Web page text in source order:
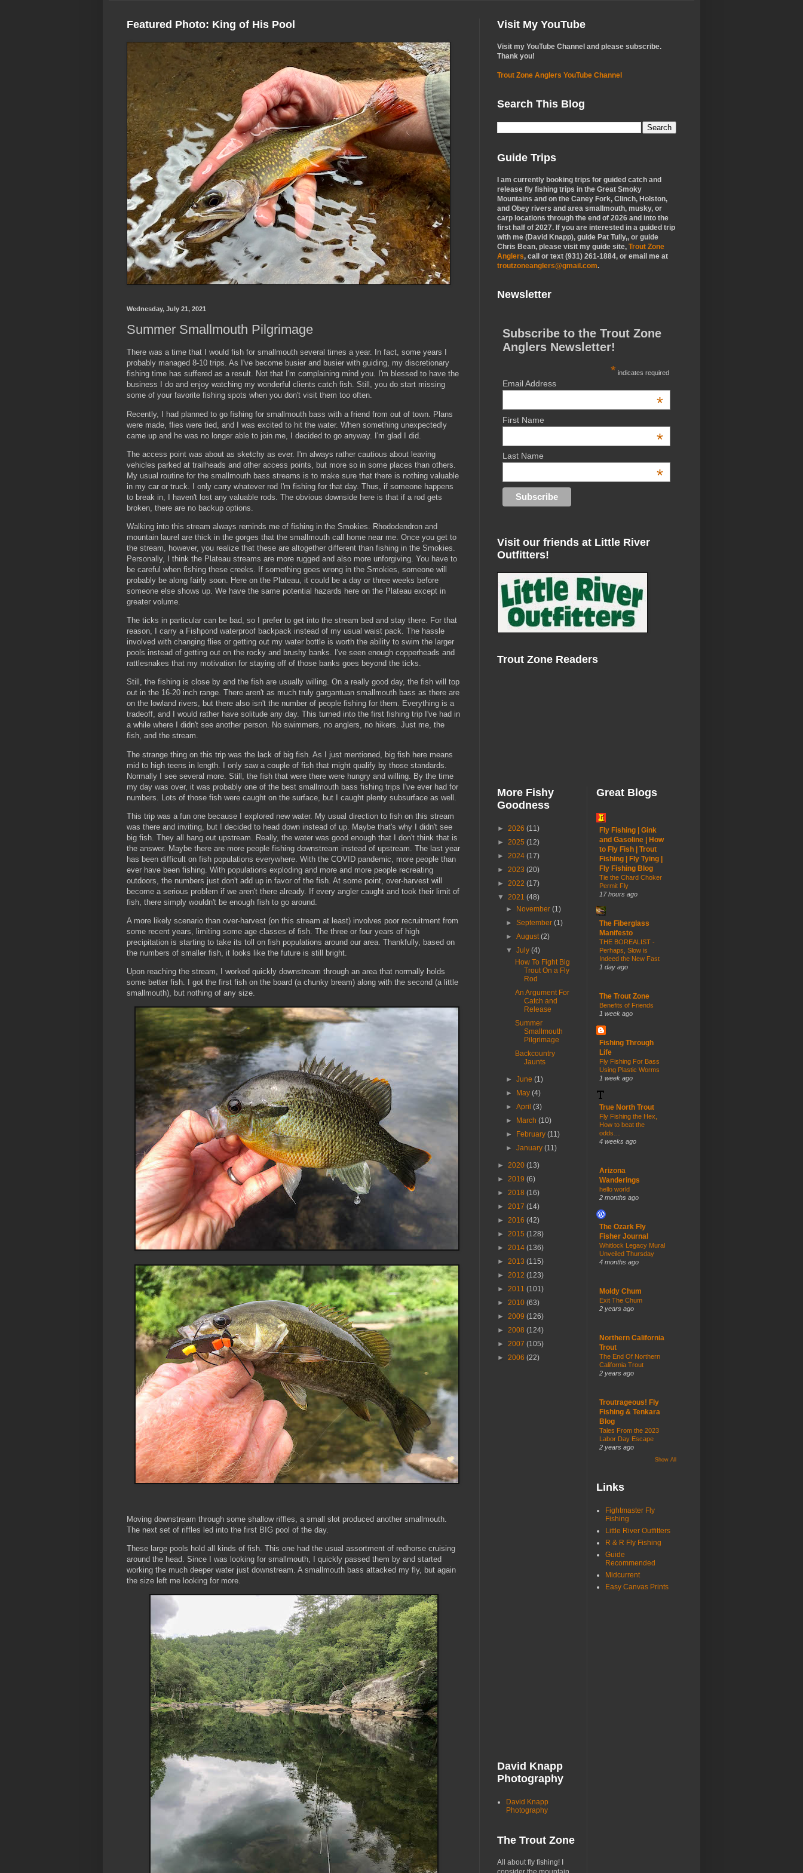
Featured Photo: King of His Pool
Wednesday, July 21, 2021
Summer Smallmouth Pilgrimage
There was a time that I would fish for smallmouth several times a year. In fact, some years I
probably managed 8-10 trips. As I've become busier and busier with guiding, my discretionary
fishing time has suffered as a result. Not that I'm complaining mind you. I'm blessed to have the
business I do and enjoy watching my wonderful clients catch fish. Still, you do start missing
some of your favorite fishing spots when you don't visit them too often.
Recently, I had planned to go fishing for smallmouth bass with a friend from out of town. Plans
were made, flies were tied, and I was excited to hit the water. When something unexpectedly
came up and he was no longer able to join me, I decided to go anyway. I'm glad I did.
The access point was about as sketchy as ever. I'm always rather cautious about leaving
vehicles parked at trailheads and other access points, but more so in some places than others.
My usual routine for the smallmouth bass streams is to make sure that there is nothing valuable
in my car or truck. I only carry whatever rod I'm fishing for that day. Thus, if someone happens
to break in, I haven't lost any valuable rods. The obvious downside here is that if a rod gets
broken, there are no backup options.
Walking into this stream always reminds me of fishing in the Smokies. Rhododendron and
mountain laurel are thick in the gorges that the smallmouth call home near me. Once you get to
the stream, however, you realize that these are altogether different than fishing in the Smokies.
Personally, I think the Plateau streams are more rugged and also more unforgiving. You have to
be careful when fishing these creeks. If something goes wrong in the Smokies, someone will
probably be along fairly soon. Here on the Plateau, it could be a day or three weeks before
someone else shows up. We have the same potential hazards here on the Plateau except in
greater volume.
The ticks in particular can be bad, so I prefer to get into the stream bed and stay there. For that
reason, I carry a Fishpond waterproof backpack instead of my usual waist pack. The hassle
involved with changing flies or getting out my water bottle is worth the ability to swim the larger
pools instead of getting out on the rocky and brushy banks. I've seen enough copperheads and
rattlesnakes that my motivation for staying off of those banks goes beyond the ticks.
Still, the fishing is close by and the fish are usually willing. On a really good day, the fish will top
out in the 16-20 inch range. There aren't as much truly gargantuan smallmouth bass as there are
on the lowland rivers, but there also isn't the number of people fishing for them. Everything is a
tradeoff, and I would rather have solitude any day. This turned into the first fishing trip I've had in
a while where I didn't see another person. No swimmers, no anglers, no hikers. Just me, the
fish, and the stream.
The strange thing on this trip was the lack of big fish. As I just mentioned, big fish here means
mid to high teens in length. I only saw a couple of fish that might qualify by those standards.
Normally I see several more. Still, the fish that were there were hungry and willing. By the time
my day was over, it was probably one of the best smallmouth bass fishing trips I've ever had for
numbers. Lots of those fish were caught on the surface, but I caught plenty subsurface as well.
This trip was a fun one because I explored new water. My usual direction to fish on this stream
was there and inviting, but I decided to head down instead of up. Maybe that's why I didn't see
big fish. They all hang out upstream. Really, the water was good enough that I don't think that is
the answer. Maybe there are more people fishing downstream instead of upstream. The last year
has been difficult on fish populations everywhere. With the COVID pandemic, more people than
ever have been fishing. With populations exploding and more and more people recreating
outdoors, the numbers just don't add up in favor of the fish. At some point, over-harvest will
become a serious problem if we aren't there already. If every angler caught and took their limit of
fish, there simply wouldn't be enough fish to go around.
A more likely scenario than over-harvest (on this stream at least) involves poor recruitment from
some recent years, limiting some age classes of fish. The three or four years of high
precipitation is starting to take its toll on fish populations around our area. Thankfully, based on
the numbers of smaller fish, it looks like the future is still bright.
Upon reaching the stream, I worked quickly downstream through an area that normally holds
some better fish. I got the first fish on the board (a chunky bream) along with the second (a little
smallmouth), but nothing of any size.
Moving downstream through some shallow riffles, a small slot produced another smallmouth.
The next set of riffles led into the first BIG pool of the day.
These large pools hold all kinds of fish. This one had the usual assortment of redhorse cruising
around the head. Since I was looking for smallmouth, I quickly passed them by and started
working the much deeper water just downstream. A smallmouth bass attacked my fly, but again
the size left me looking for more.
Visit My YouTube
Visit my YouTube Channel and please subscribe.
Thank you!
Trout Zone Anglers YouTube Channel
Search This Blog
Guide Trips
I am currently booking trips for guided catch and
release fly fishing trips in the Great Smoky
Mountains and on the Caney Fork, Clinch, Holston,
and Obey rivers and area smallmouth, musky, or
carp locations through the end of 2026 and into the
first half of 2027. If you are interested in a guided trip
with me (David Knapp), guide Pat Tully,, or guide
Chris Bean, please visit my guide site, Trout Zone
Anglers, call or text (931) 261-1884, or email me at
troutzoneanglers@gmail.com.
Newsletter
Subscribe to the Trout Zone
Anglers Newsletter!
* indicates required
Email Address
*
First Name
*
Last Name
*
Visit our friends at Little River
Outfitters!
Trout Zone Readers
More Fishy
Goodness
► 2026 (11)
► 2025 (12)
► 2024 (17)
► 2023 (20)
► 2022 (17)
▼ 2021 (48)
►
November(1)
►September(1)
►August(2)
▼July(4)
How To Fight Big
Trout On a Fly
Rod
An Argument For
Catch and
Release
Summer
Smallmouth
Pilgrimage
Backcountry
Jaunts
►June(1)
►
May(4)
►April(3)
►
March(10)
►
February(11)
►January(11)
► 2020 (13)
► 2019 (6)
► 2018 (16)
► 2017 (14)
► 2016 (42)
► 2015 (128)
► 2014 (136)
► 2013 (115)
► 2012 (123)
► 2011 (101)
► 2010 (63)
► 2009 (126)
► 2008 (124)
► 2007 (105)
► 2006 (22)
David Knapp
Photography
David Knapp
Photography
The Trout Zone
All about fly fishing! I
Great Blogs
Fly Fishing | Gink
and Gasoline | How
to Fly Fish | Trout
Fishing | Fly Tying |
Fly Fishing Blog
Tie the Chard Choker
Permit Fly
17 hours ago
The Fiberglass
Manifesto
THE BOREALIST -
Perhaps, Slow is
Indeed the New Fast
1 day ago
The Trout Zone
Benefits of Friends
1 week ago
Fishing Through
Life
Fly Fishing For Bass
Using Plastic Worms
1 week ago
True North Trout
Fly Fishing the Hex,
How to beat the
odds…
4 weeks ago
Arizona
Wanderings
hello world
2 months ago
The Ozark Fly
Fisher Journal
Whitlock Legacy Mural
Unveiled Thursday
4 months ago
Moldy Chum
Exit The Chum
2 years ago
Northern California
Trout
The End Of Northern
California Trout
2 years ago
Troutrageous! Fly
Fishing & Tenkara
Blog
Tales From the 2023
Labor Day Escape
2 years ago
Show All
Links
Fightmaster Fly
Fishing
Little River Outfitters
R & R Fly Fishing
Guide
Recommended
Midcurrent
Easy Canvas Prints